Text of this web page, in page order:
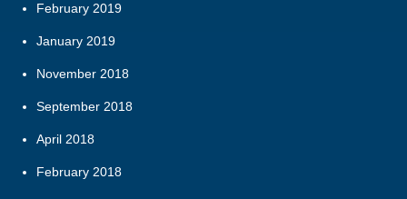
February 2019
January 2019
November 2018
September 2018
April 2018
February 2018